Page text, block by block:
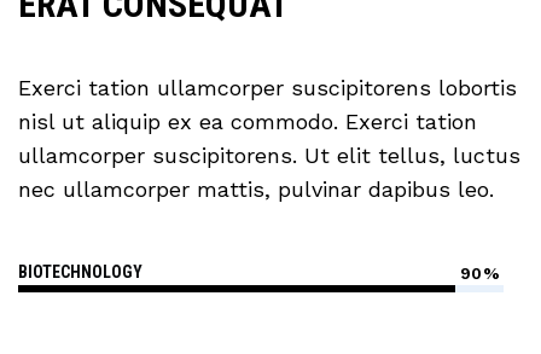
Exerci tation ullamcorper suscipitorens lobortis
nisl ut aliquip ex ea commodo. Exerci tation
ullamcorper suscipitorens. Ut elit tellus, luctus
nec ullamcorper mattis, pulvinar dapibus leo.
BIOTECHNOLOGY 90%